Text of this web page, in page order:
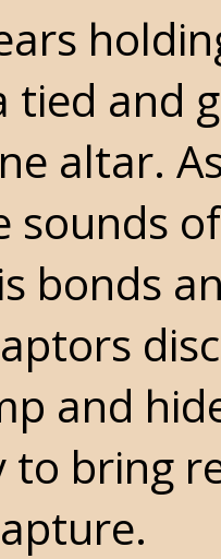
tied and
altar.
sounds
bonds
and
bring